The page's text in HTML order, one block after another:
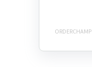
ORDERCHAMP